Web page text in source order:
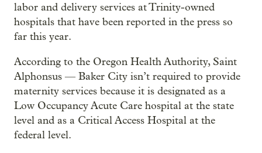
labor and delivery services at Trinity-owned
hospitals that have been reported in the press so
far this year.
According to the Oregon Health Authority, Saint
Alphonsus — Baker City isn’t required to provide
maternity services because it is designated as a
Low Occupancy Acute Care hospital at the state
level and as a Critical Access Hospital at the
federal level.